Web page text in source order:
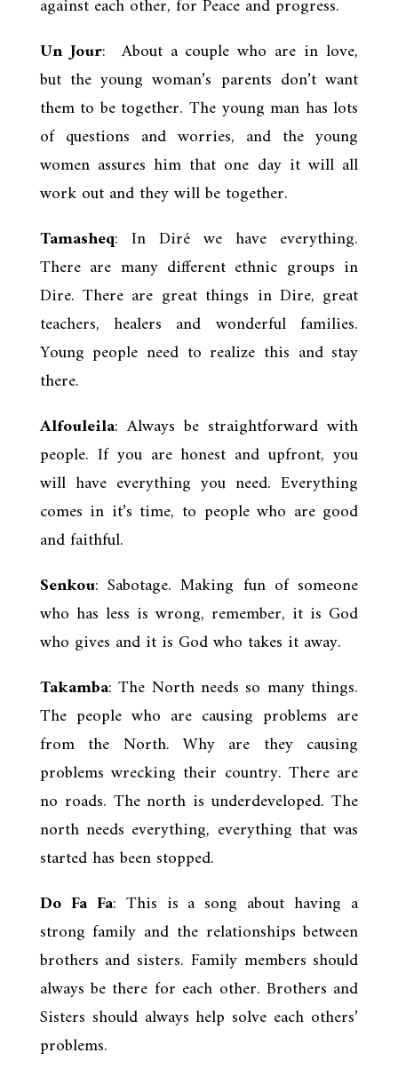
against each other, for Peace and progress.
Un Jour: About a couple who are in love,
but the young woman’s parents don’t want
them to be together. The young man has lots
of questions and worries, and the young
women assures him that one day it will all
work out and they will be together.
Tamasheq: In Diré we have everything.
There are many different ethnic groups in
Dire. There are great things in Dire, great
teachers, healers and wonderful families.
Young people need to realize this and stay
there.
Alfouleila: Always be straightforward with
people. If you are honest and upfront, you
will have everything you need. Everything
comes in it’s time, to people who are good
and faithful.
Senkou: Sabotage. Making fun of someone
who has less is wrong, remember, it is God
who gives and it is God who takes it away.
Takamba: The North needs so many things.
The people who are causing problems are
from the North. Why are they causing
problems wrecking their country. There are
no roads. The north is underdeveloped. The
north needs everything, everything that was
started has been stopped.
Do Fa Fa: This is a song about having a
strong family and the relationships between
brothers and sisters. Family members should
always be there for each other. Brothers and
Sisters should always help solve each others’
problems.